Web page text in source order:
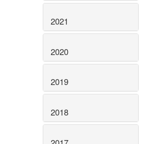
2021
2020
2019
2018